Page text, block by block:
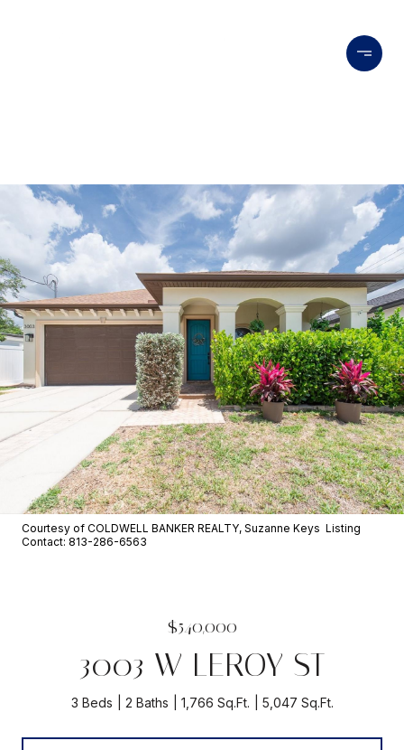
Courtesy of COLDWELL BANKER REALTY, Suzanne Keys Listing
Contact: 813-286-6563
$540,000
3003 W LEROY ST
3 Beds 2 Baths 1,766 Sq.Ft. 5,047 Sq.Ft.